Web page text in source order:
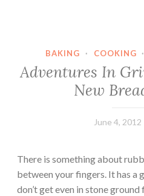
BAKING · COOKING ·
Adventures In
New
June 4, 2012
There is something about
between your fingers. It has a
don’t get even in stone